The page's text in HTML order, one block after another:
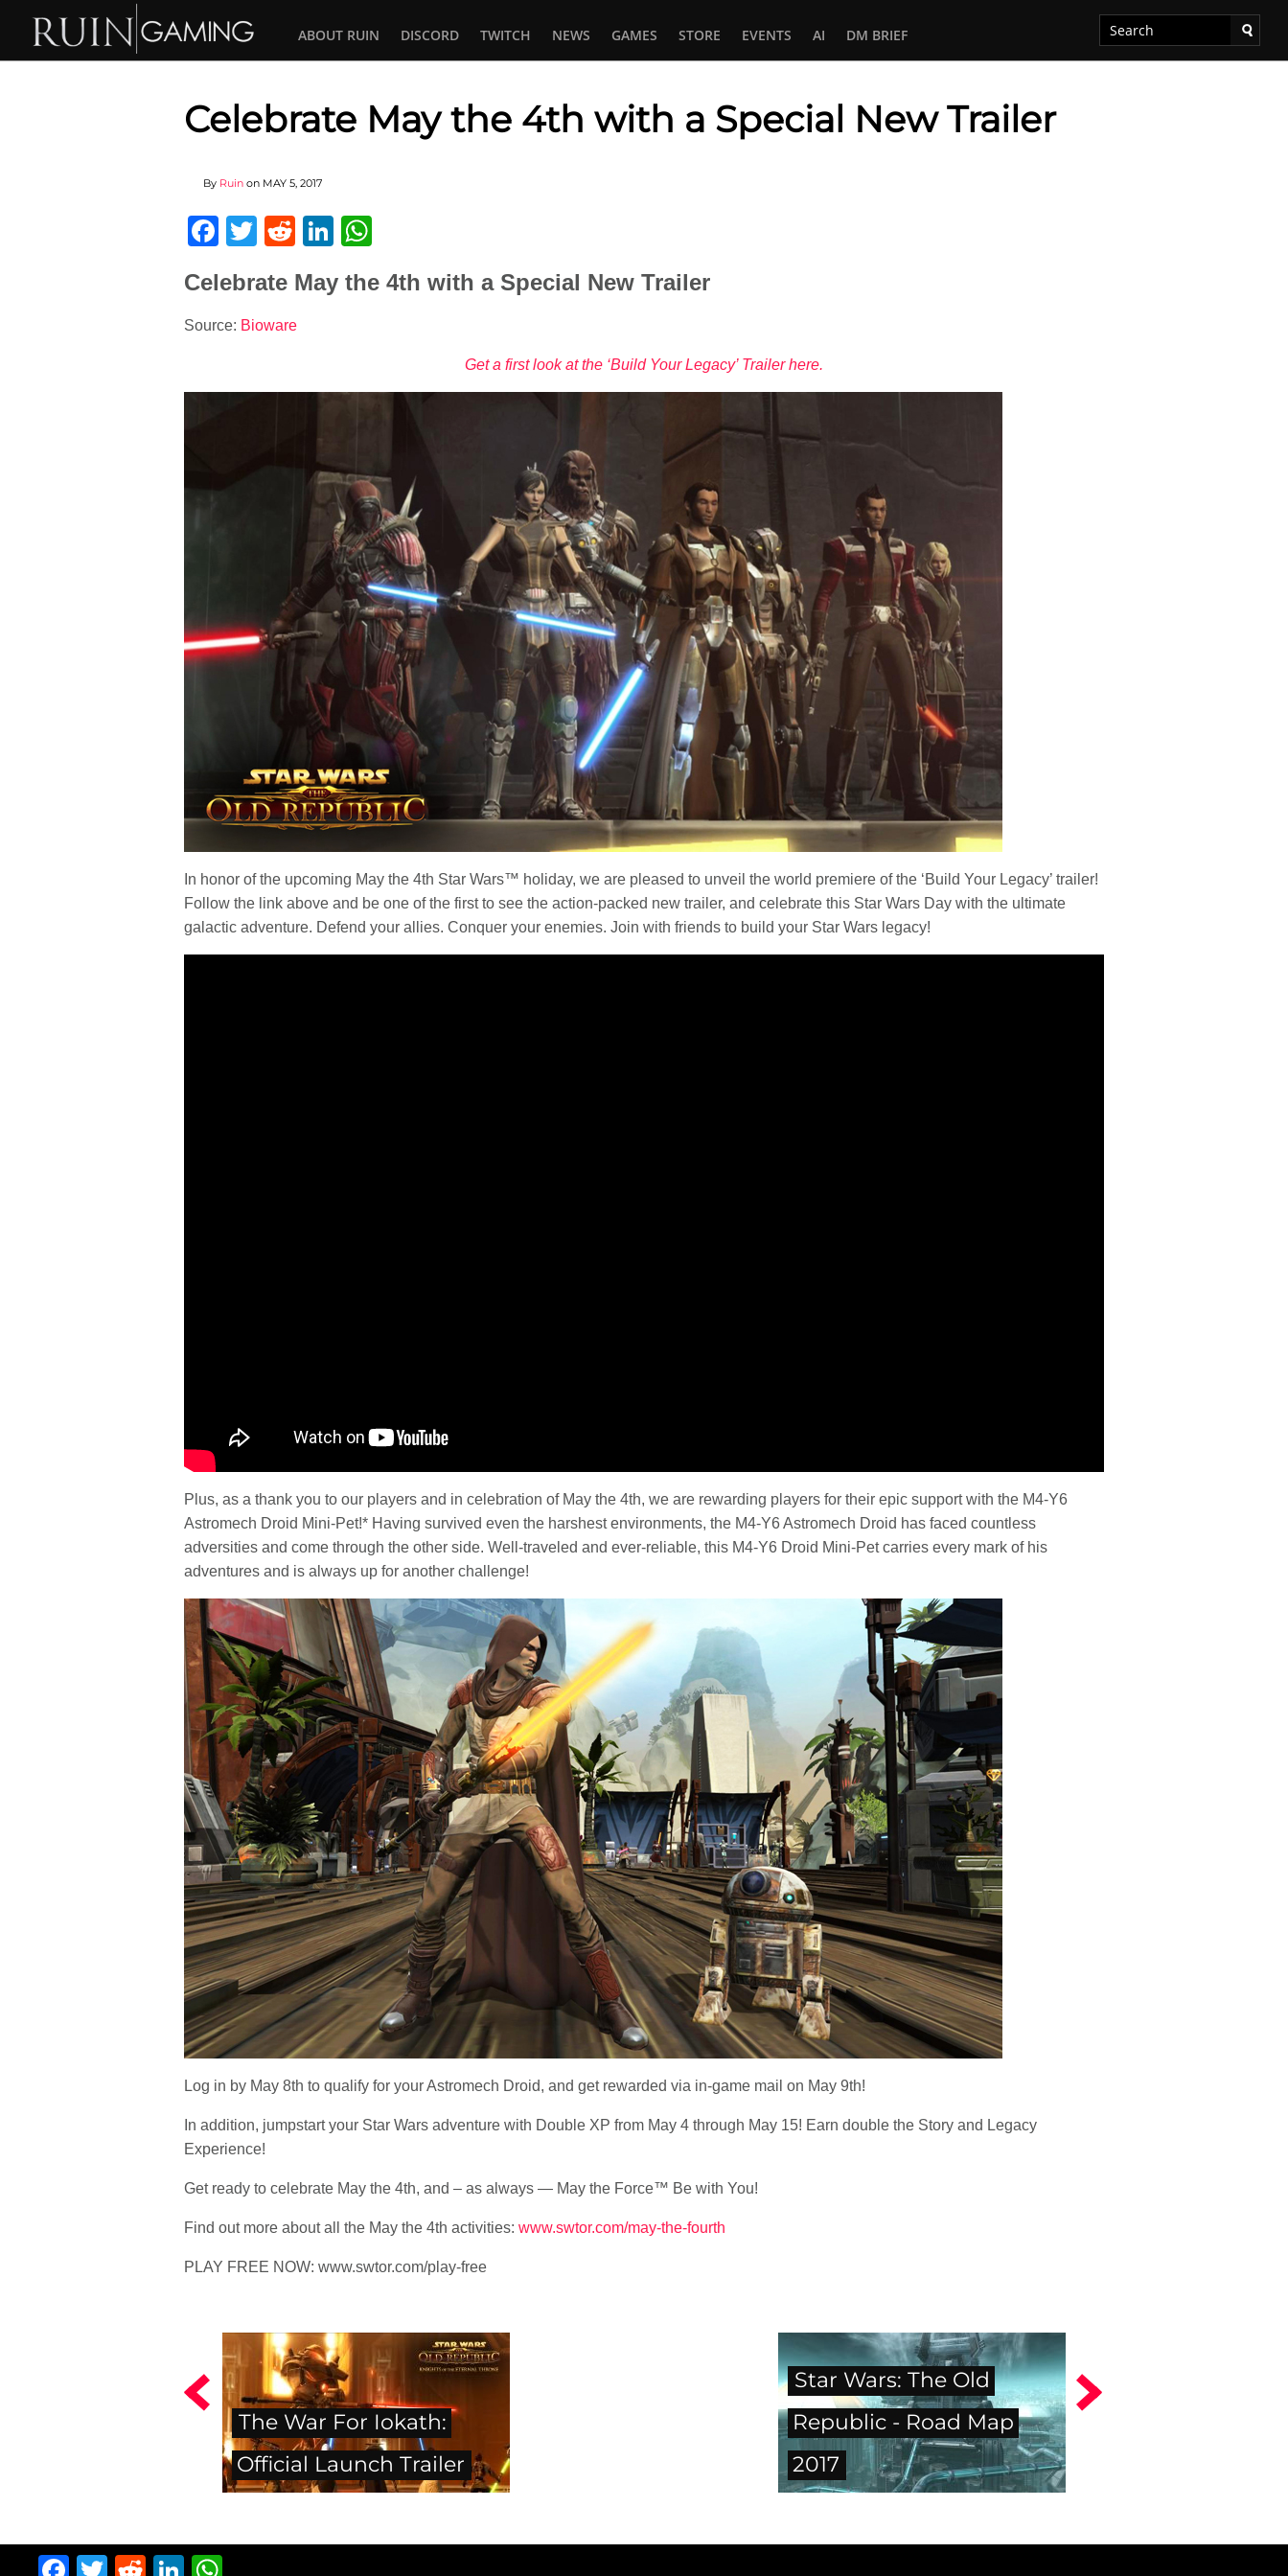
ABOUT RUIN DISCORD TWITCH NEWS GAMES STORE EVENTS AI DM BRIEF
Celebrate May the 4th with a Special New Trailer
By Ruin on MAY 5, 2017
Facebook
Twitter
RedditLinkedIn
Celebrate May the 4th with a Special New Trailer
Source: Bioware
Get a first look at the ‘Build Your Legacy’ Trailer here.
In honor of the upcoming May the 4th Star Wars™ holiday, we are pleased to unveil the world premiere of the ‘Build Your Legacy’ trailer!
Follow the link above and be one of the first to see the action-packed new trailer, and celebrate this Star Wars Day with the ultimate
galactic adventure. Defend your allies. Conquer your enemies. Join with friends to build your Star Wars legacy!
Plus, as a thank you to our players and in celebration of May the 4th, we are rewarding players for their epic support with the M4-Y6
Astromech Droid Mini-Pet!* Having survived even the harshest environments, the M4-Y6 Astromech Droid has faced countless
adversities and come through the other side. Well-traveled and ever-reliable, this M4-Y6 Droid Mini-Pet carries every mark of his
adventures and is always up for another challenge!
Log in by May 8th to qualify for your Astromech Droid, and get rewarded via in-game mail on May 9th!
In addition, jumpstart your Star Wars adventure with Double XP from May 4 through May 15! Earn double the Story and Legacy
Experience!
Get ready to celebrate May the 4th, and – as always — May the Force™ Be with You!
Find out more about all the May the 4th activities: www.swtor.com/may-the-fourth
PLAY FREE NOW: www.swtor.com/play-free
The War For Iokath:
Official Launch Trailer
Star Wars: The Old
Republic - Road Map
2017